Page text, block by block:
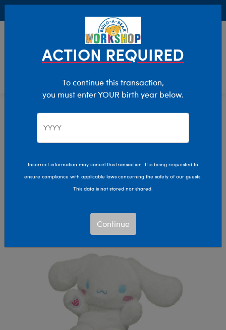
Characters & Collections
Pop Culture, Sports & More
ACTION REQUIRED
To continue this transaction,
you must enter YOUR birth year below.
Incorrect information may cancel this transaction. It is being requested to
ensure compliance with applicable laws concerning the safety of our guests.
This data is not stored nor shared.
Continue